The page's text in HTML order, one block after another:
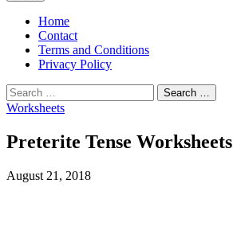
Home
Contact
Terms and Conditions
Privacy Policy
Worksheets
Preterite Tense Worksheets
August 21, 2018